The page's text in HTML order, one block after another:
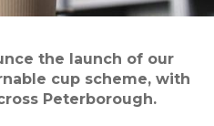
the launch of our
cup scheme, with
Peterborough.